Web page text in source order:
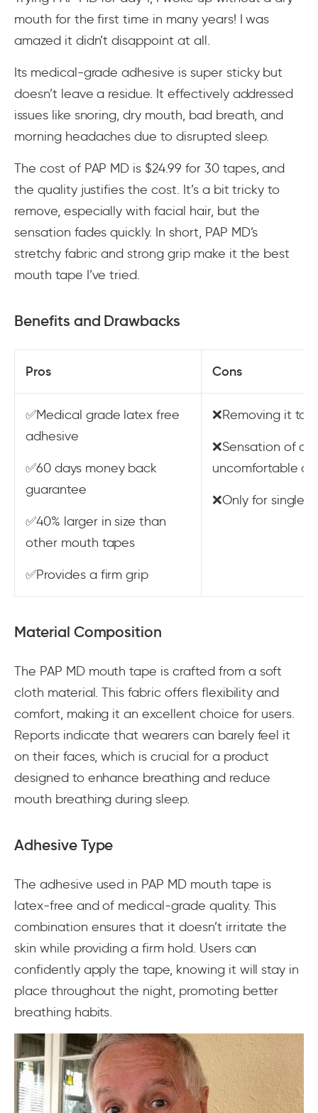
mouth for the first time in many years! I was
amazed it didn’t disappoint at all.
Its medical-grade adhesive is super sticky but
doesn’t leave a residue. It effectively addressed
issues like snoring, dry mouth, bad breath, and
morning headaches due to disrupted sleep.
The cost of PAP MD is $24.99 for 30 tapes, and
the quality justifies the cost. It’s a bit tricky to
remove, especially with facial hair, but the
sensation fades quickly. In short, PAP MD’s
stretchy fabric and strong grip make it the best
mouth tape I’ve tried.
Benefits and Drawbacks
Pros Cons
✅Medical grade latex free
adhesive
✅60 days money back
guarantee
✅40% larger in size than
other mouth tapes
✅Provides a firm grip
❌Removing it
❌Sensation of a
uncomfortable
❌Only for single-
Material Composition
The PAP MD mouth tape is crafted from a soft
cloth material. This fabric offers flexibility and
comfort, making it an excellent choice for users.
Reports indicate that wearers can barely feel it
on their faces, which is crucial for a product
designed to enhance breathing and reduce
mouth breathing during sleep.
Adhesive Type
The adhesive used in PAP MD mouth tape is
latex-free and of medical-grade quality. This
combination ensures that it doesn’t irritate the
skin while providing a firm hold. Users can
confidently apply the tape, knowing it will stay in
place throughout the night, promoting better
breathing habits.